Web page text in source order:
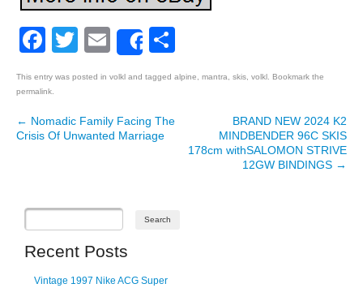
Facebook
Twitter
EmailShare
This entry was posted in volkl and tagged alpine mantra skis volkl . Bookmark the
permalink
Post navigation
← Nomadic Family Facing The
Crisis Of Unwanted Marriage
BRAND NEW 2024 K2
MINDBENDER 96C SKIS
178cm withSALOMON STRIVE
12GW BINDINGS →
Recent Posts
Vintage 1997 Nike ACG Super